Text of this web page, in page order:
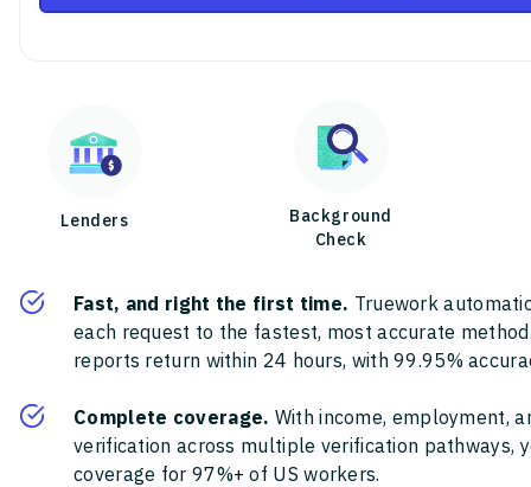
Lenders
Background
Check
Fast, and right the first time. Truework
each request to the fastest, most accurate
reports return within 24 hours, with 99.95%
Complete coverage. With income, employment,
verification across multiple verification pathways,
coverage for 97%+ of US workers.